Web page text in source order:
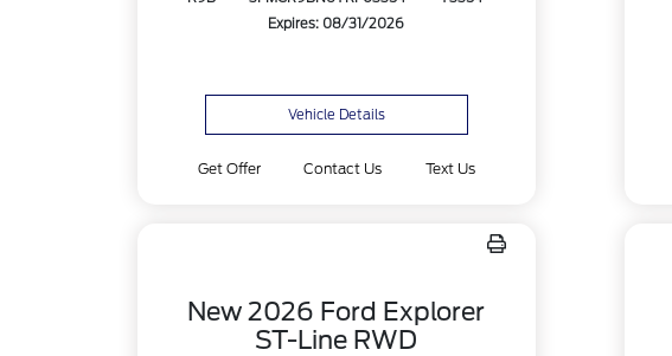
Expires: 08/31/2026
Vehicle Details
Get Offer Contact Us Text Us
New 2026 Ford Explorer
ST-Line RWD